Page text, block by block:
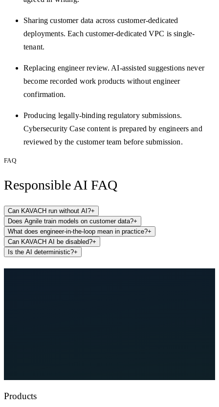
Sharing customer data across customer-dedicated
deployments. Each customer-dedicated VPC is single-
tenant.
Replacing engineer review. AI-assisted suggestions never
become recorded work products without engineer
confirmation.
Producing legally-binding regulatory submissions.
Cybersecurity Case content is prepared by engineers and
reviewed by the customer team before submission.
FAQ
Responsible AI FAQ
Can KAVACH run without AI?+
Does Agnile train models on customer data?+
What does engineer-in-the-loop mean in practice?+
Can KAVACH AI be disabled?+
Is the AI deterministic?+
See KAVACH On Your Architecture
Products